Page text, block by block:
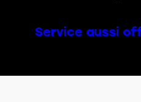
Service aussi